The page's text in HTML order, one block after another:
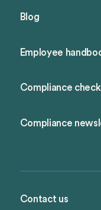
Blog
Employee
Compliance check
Compliance
Contact us